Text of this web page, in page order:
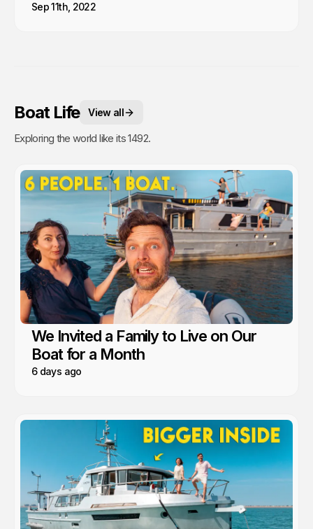
Sep 11th, 2022
Boat Life View all
Exploring the world like its 1492.
We Invited a Family to Live on Our
Boat for a Month
6 days ago